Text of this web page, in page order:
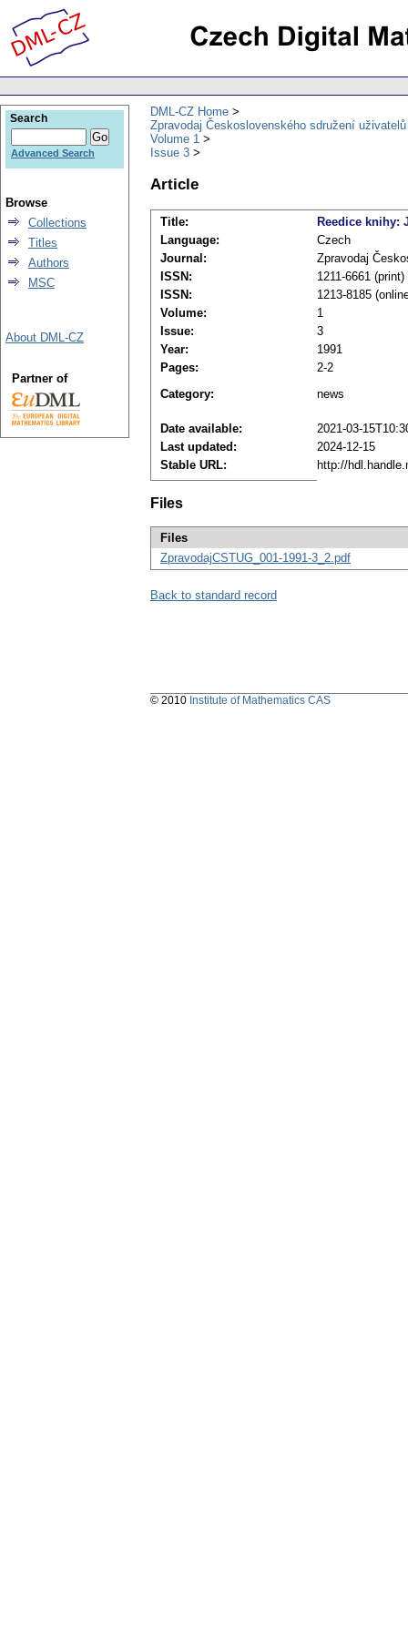
DML-CZ Home
Zpravodaj Československého sdružení uživatelů
Volume 1
Issue 3
Article
Title:
Reedice knihy:
Language:
Czech
Journal:
Zpravodaj
ISSN:
1211-6661 (print)
ISSN:
1213-8185
Volume:
1
Issue:
3
Year:
1991
Pages:
2-2
Category:
news
Date available:
2021-03-
Last updated:
2024-12-15
Stable URL:
http://
Files
Files
ZpravodajCSTUG_001-1991-3_2.pdf
Back to standard record
Search
Advanced Search
Browse
Collections
Titles
Authors
MSC
About DML-CZ
Partner of
© 2010 Institute of Mathematics CAS